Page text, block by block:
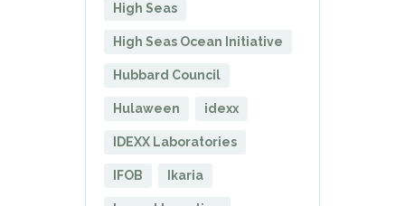
High Seas
High Seas Ocean Initiative
Hubbard Council
Hulaween idexx
IDEXX Laboratories
IFOB Ikaria